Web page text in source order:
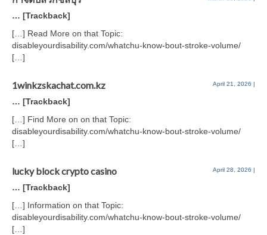
… [Trackback]
[…] Read More on that Topic:
disableyourdisability.com/whatchu-know-bout-stroke-volume/
[…]
1winkzskachat.com.kz April 21, 2026 |
… [Trackback]
[…] Find More on on that Topic:
disableyourdisability.com/whatchu-know-bout-stroke-volume/
[…]
lucky block crypto casino April 28, 2026 |
… [Trackback]
[…] Information on that Topic:
disableyourdisability.com/whatchu-know-bout-stroke-volume/
[…]